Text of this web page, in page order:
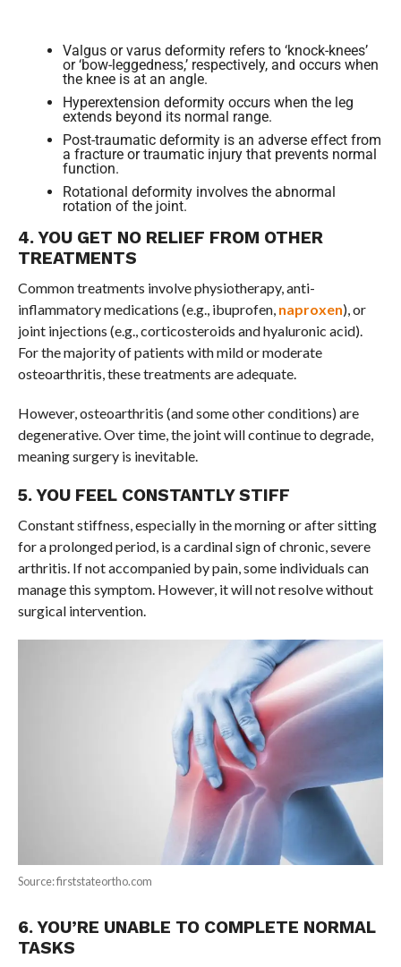
Valgus or varus deformity refers to ‘knock-knees’
or ‘bow-leggedness,’ respectively, and occurs when
the knee is at an angle.
Hyperextension deformity occurs when the leg
extends beyond its normal range.
Post-traumatic deformity is an adverse effect from
a fracture or traumatic injury that prevents normal
function.
Rotational deformity involves the abnormal
rotation of the joint.
4. YOU GET NO RELIEF FROM OTHER
TREATMENTS
Common treatments involve physiotherapy, anti-
inflammatory medications (e.g., ibuprofen, naproxen), or
joint injections (e.g., corticosteroids and hyaluronic acid).
For the majority of patients with mild or moderate
osteoarthritis, these treatments are adequate.
However, osteoarthritis (and some other conditions) are
degenerative. Over time, the joint will continue to degrade,
meaning surgery is inevitable.
5. YOU FEEL CONSTANTLY STIFF
Constant stiffness, especially in the morning or after sitting
for a prolonged period, is a cardinal sign of chronic, severe
arthritis. If not accompanied by pain, some individuals can
manage this symptom. However, it will not resolve without
surgical intervention.
Source: firststateortho.com
6. YOU’RE UNABLE TO COMPLETE NORMAL
TASKS